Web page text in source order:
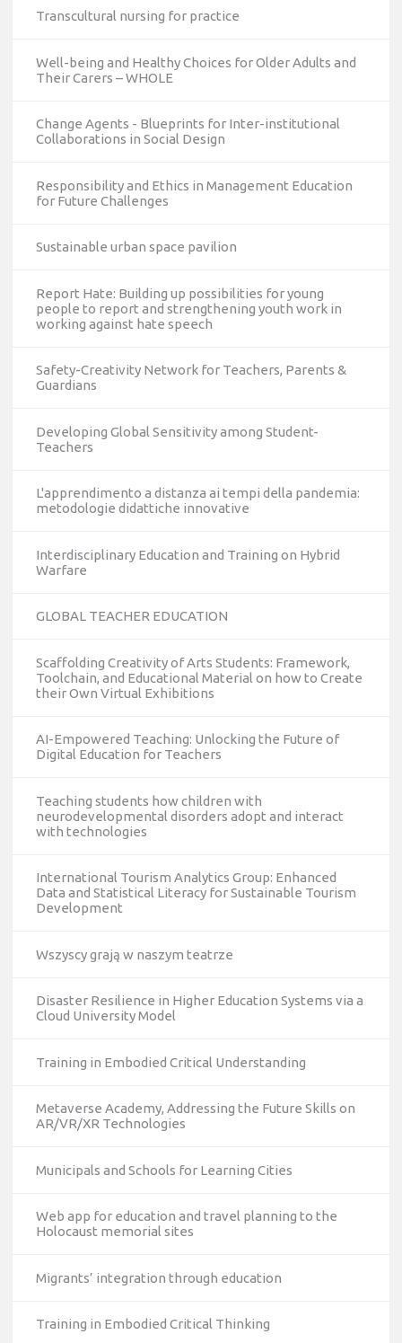
Transcultural nursing for practice
Well-being and Healthy Choices for Older Adults and
Their Carers – WHOLE
Change Agents - Blueprints for Inter-institutional
Collaborations in Social Design
Responsibility and Ethics in Management Education
for Future Challenges
Sustainable urban space pavilion
Report Hate: Building up possibilities for young
people to report and strengthening youth work in
working against hate speech
Safety-Creativity Network for Teachers, Parents &
Guardians
Developing Global Sensitivity among Student-
Teachers
L'apprendimento a distanza ai tempi della pandemia:
metodologie didattiche innovative
Interdisciplinary Education and Training on Hybrid
Warfare
GLOBAL TEACHER EDUCATION
Scaffolding Creativity of Arts Students: Framework,
Toolchain, and Educational Material on how to Create
their Own Virtual Exhibitions
AI-Empowered Teaching: Unlocking the Future of
Digital Education for Teachers
Teaching students how children with
neurodevelopmental disorders adopt and interact
with technologies
International Tourism Analytics Group: Enhanced
Data and Statistical Literacy for Sustainable Tourism
Development
Wszyscy grają w naszym teatrze
Disaster Resilience in Higher Education Systems via a
Cloud University Model
Training in Embodied Critical Understanding
Metaverse Academy, Addressing the Future Skills on
AR/VR/XR Technologies
Municipals and Schools for Learning Cities
Web app for education and travel planning to the
Holocaust memorial sites
Migrants’ integration through education
Training in Embodied Critical Thinking